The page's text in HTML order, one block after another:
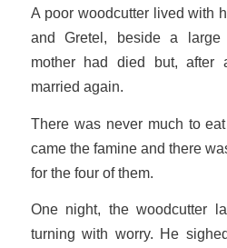
A poor woodcutter lived with
and Gretel, beside a large
mother had died but, after
married again.
There was never much to
came the famine and there
for the four of them.
One night, the woodcutter
turning with worry. He